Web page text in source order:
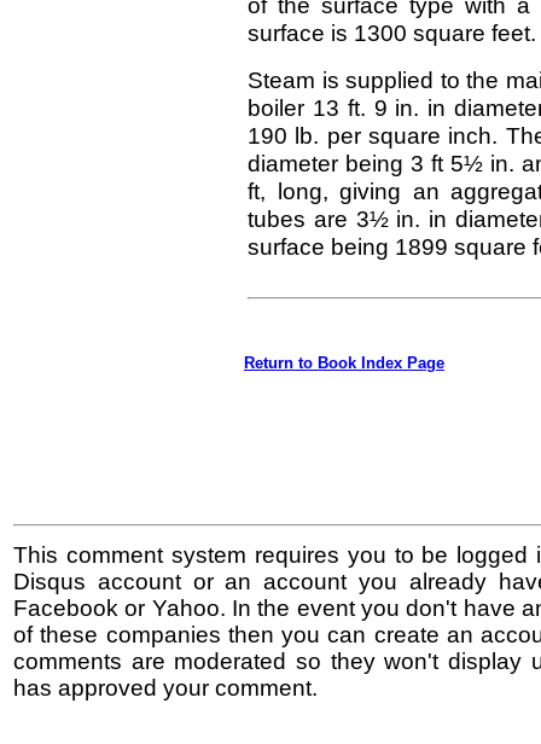
surface is 1300 square feet.
Steam is supplied to the
boiler 13 ft. 9 in. in
190 lb. per square inch.
diameter being 3 ft 5½ in.
ft, long, giving an
tubes are 3½ in. in
surface being 1899 square
Return to Book Index Page
This comment system requires you to be logged
Disqus account or an account you already
Facebook or Yahoo. In the event you don't have
of these companies then you can create an
comments are moderated so they won't display
has approved your comment.